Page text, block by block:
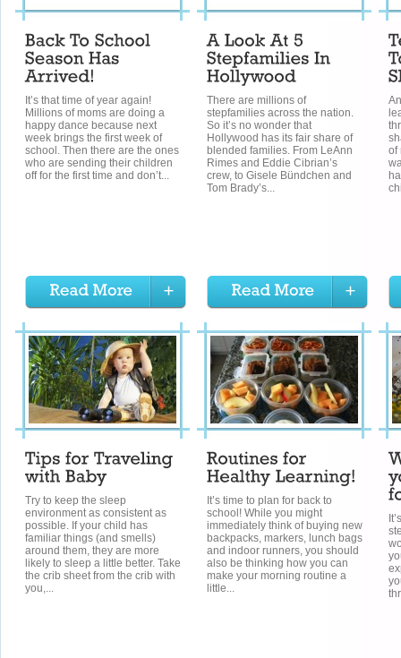
It’s that time of year again!
Millions of moms are doing a
happy dance because next
week brings the first week of
school. Then there are the ones
who are sending their children
off for the first time and don’t...
There are millions of
stepfamilies across the nation.
So it’s no wonder that
Hollywood has its fair share of
blended families. From LeAnn
Rimes and Eddie Cibrian’s
crew, to Gisele Bündchen and
Tom Brady’s...
of
Try to keep the sleep
environment as consistent as
possible. If your child has
familiar things (and smells)
around them, they are more
likely to sleep a little better. Take
the crib sheet from the crib with
you,...
It’s time to plan for back to
school! While you might
immediately think of buying new
backpacks, markers, lunch bags
and indoor runners, you should
also be thinking how you can
make your morning routine a
little...